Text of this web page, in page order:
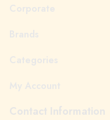
Contact Information